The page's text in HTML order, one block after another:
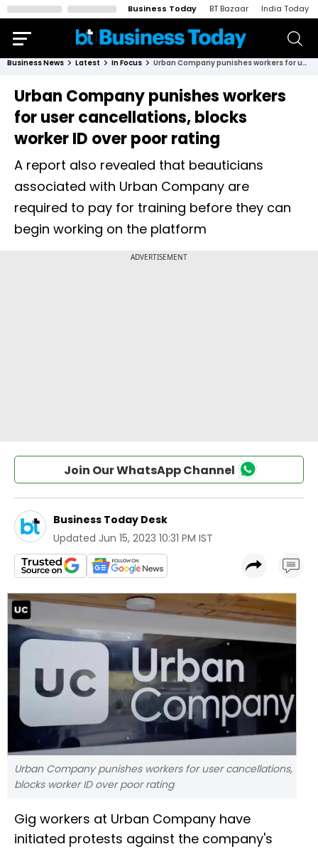
Business Today BT Bazaar India Today
Business News Latest In Focus Urban Company punishes workers for user cancellations, blocks worker ID over poor rating
Urban Company punishes workers
for user cancellations, blocks
worker ID over poor rating
A report also revealed that beauticians
associated with Urban Company are
required to pay for training before they can
begin working on the platform
Join Our WhatsApp Channel
Business Today Desk
Updated Jun 15, 2023 10:31 PM IST
Urban Company punishes workers for user cancellations,
blocks worker ID over poor rating
Gig workers at Urban Company have
initiated protests against the company's